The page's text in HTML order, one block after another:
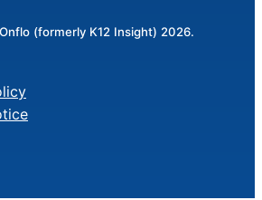
(formerly K12 Insight) 2026.